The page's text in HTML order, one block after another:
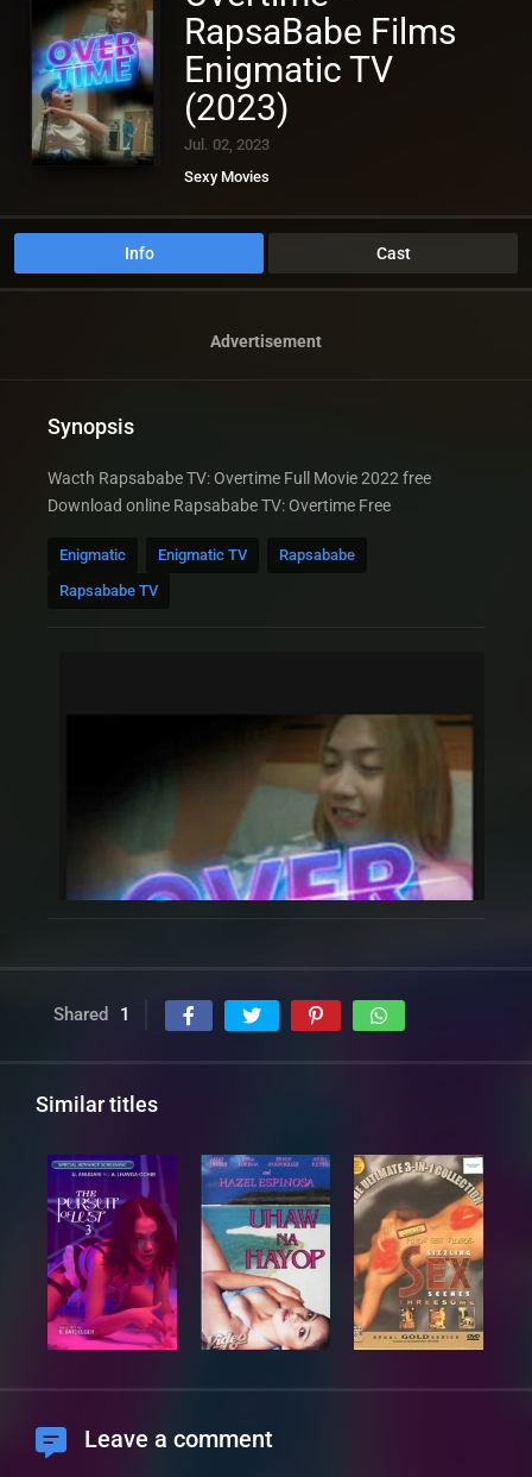
RapsaBabe Films
Enigmatic TV
(2023)
Jul. 02, 2023
Sexy Movies
Info Cast
Advertisement
Synopsis
Wacth Rapsababe TV: Overtime Full Movie 2022 free
Download online Rapsababe TV: Overtime Free
Enigmatic Enigmatic TV
Rapsababe
Rapsababe TV
Shared 1
Similar titles
Leave a comment